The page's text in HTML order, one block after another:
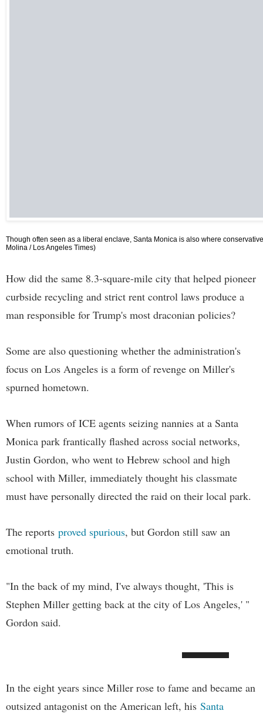
Though often seen as a liberal enclave, Santa Monica is also where
Molina / Los Angeles Times)
How did the same 8.3-square-mile city that helped pioneer
curbside recycling and strict rent control laws produce a
man responsible for Trump's most draconian policies?
Some are also questioning whether the administration's
focus on Los Angeles is a form of revenge on Miller's
spurned hometown.
When rumors of ICE agents seizing nannies at a Santa
Monica park frantically flashed across social networks,
Justin Gordon, who went to Hebrew school and high
school with Miller, immediately thought his classmate
must have personally directed the raid on their local park.
The reports proved spurious, but Gordon still saw an
emotional truth.
"In the back of my mind, I've always thought, 'This is
Stephen Miller getting back at the city of Los Angeles,' "
Gordon said.
In the eight years since Miller rose to fame and became an
outsized antagonist on the American left, his Santa